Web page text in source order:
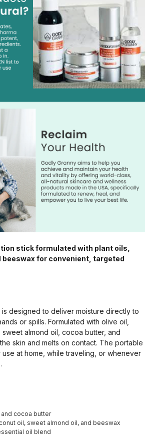
stick formulated with plant oils,
for convenient, targeted
designed to deliver moisture directly to
or spills. Formulated with olive oil,
almond oil, cocoa butter, and
skin and melts on contact. The portable
at home, while traveling, or whenever
cocoa butter
oil, sweet almond oil, and beeswax
oil blend